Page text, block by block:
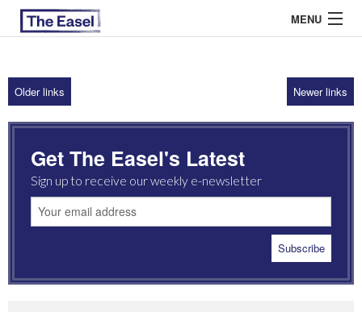
MENU
ABOUT US
ARCHIVES
EASEL ESSAYS
GUEST ESSAYS
Older links Newer links
Get The Easel's Latest
Sign up to receive our weekly e-newsletter